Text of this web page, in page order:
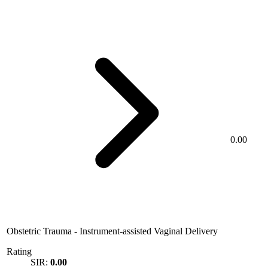
Obstetric Trauma - Instrument-assisted Vaginal Delivery
Rating
SIR: 0.00
0.00